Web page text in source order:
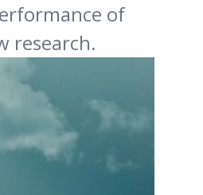
of
research.